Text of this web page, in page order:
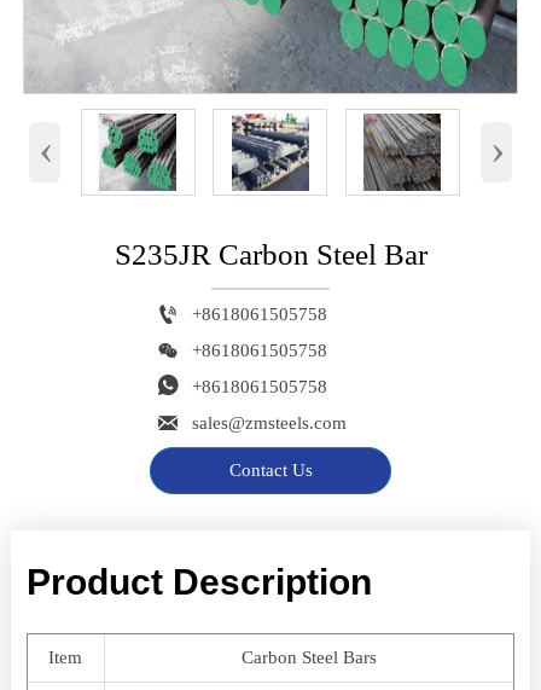
‹ ›
S235JR Carbon Steel Bar
 +8618061505758
 +8618061505758
 +8618061505758
 sales@zmsteels.com
Contact Us
Product Description
Item Carbon Steel Bars